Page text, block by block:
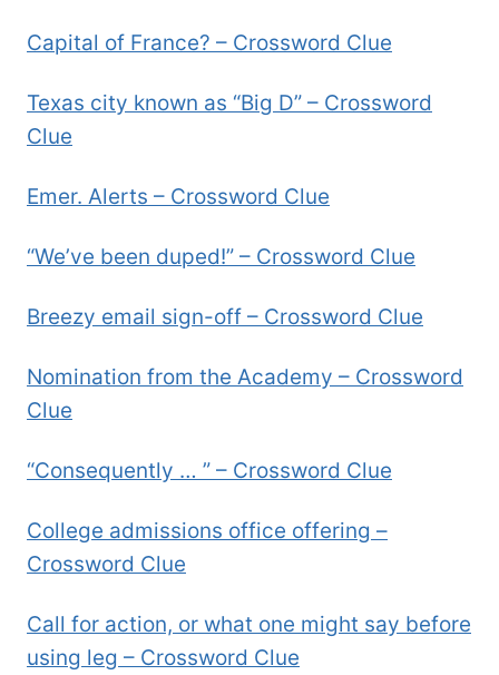
Capital of France? – Crossword Clue
Texas city known as “Big D” – Crossword
Clue
Emer. Alerts – Crossword Clue
“We’ve been duped!” – Crossword Clue
Breezy email sign-off – Crossword Clue
Nomination from the Academy – Crossword
Clue
“Consequently … ” – Crossword Clue
College admissions office offering –
Crossword Clue
Call for action, or what one might say before
using leg – Crossword Clue